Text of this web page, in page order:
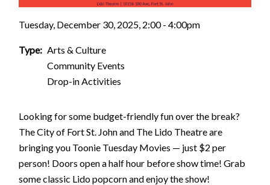
Tuesday, December 30, 2025, 2:00 - 4:00pm
Type
Arts & Culture
Community Events
Drop-in Activities
Looking for some budget-friendly fun over the break?
The City of Fort St. John and The Lido Theatre are
bringing you Toonie Tuesday Movies — just $2 per
person! Doors open a half hour before show time! Grab
some classic Lido popcorn and enjoy the show!